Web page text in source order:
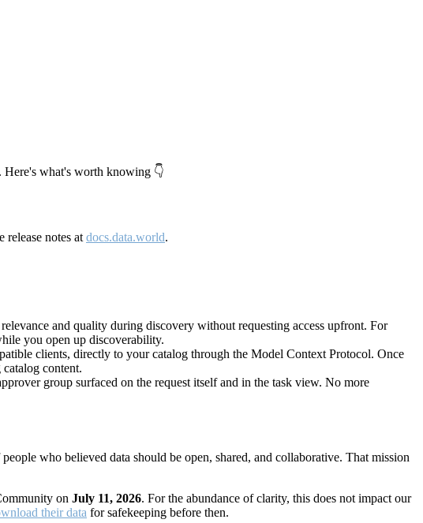
what's worth knowing 👇
release notes at docs.data.world.
and quality during discovery without requesting access upfront. For
you open up discoverability.
clients, directly to your catalog through the Model Context Protocol. Once
content.
group surfaced on the request itself and in the task view. No more
who believed data should be open, shared, and collaborative. That mission
on July 11, 2026. For the abundance of clarity, this does not impact our
their data for safekeeping before then.